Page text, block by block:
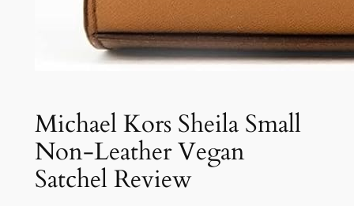
Michael Kors Sheila Small
Non-Leather Vegan
Satchel Review